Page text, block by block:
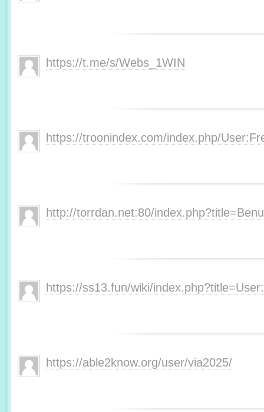
https://t.me/s/Webs_1WIN
https://troonindex.com/index.php/
http://torrdan.net:80/
https://ss13.fun/wiki/
https://able2know.org/user/via2025/